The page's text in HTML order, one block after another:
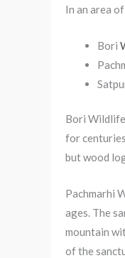
In an area
Bori
Bori
for
but wood
Pachmarhi
ages. The
mountain
of the